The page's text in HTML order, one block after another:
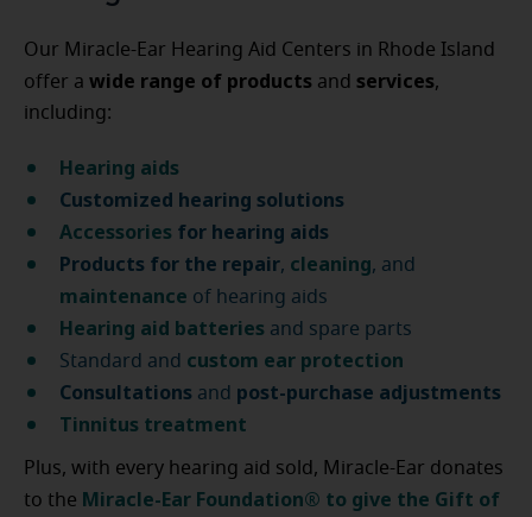
Our Miracle-Ear Hearing Aid Centers in Rhode Island
offer a wide range of products and services,
including:
Hearing aids
Customized hearing solutions
Accessories for hearing aids
Products for the repair, cleaning, and
maintenance of hearing aids
Hearing aid batteries and spare parts
Standard and custom ear protection
Consultations and post-purchase adjustments
Tinnitus treatment
Plus, with every hearing aid sold, Miracle-Ear donates
to the Miracle-Ear Foundation® to give the Gift of